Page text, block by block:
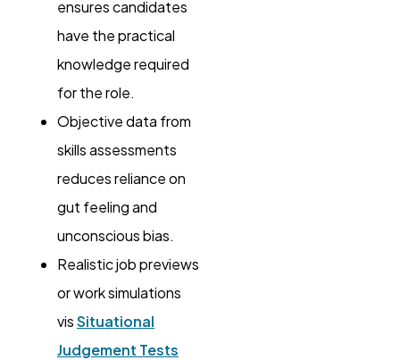
ensures candidates
have the practical
knowledge required
for the role.
Objective data from
skills assessments
reduces reliance on
gut feeling and
unconscious bias.
Realistic job previews
or work simulations
visSituational
Judgement Tests